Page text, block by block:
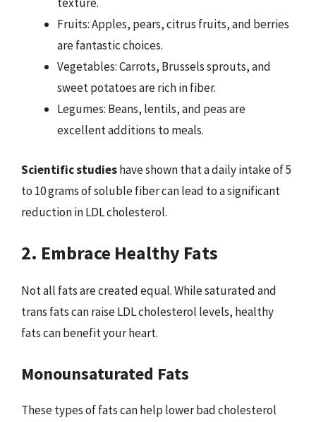
Fruits: Apples, pears, citrus fruits, and berries
are fantastic choices.
Vegetables: Carrots, Brussels sprouts, and
sweet potatoes are rich in fiber.
Legumes: Beans, lentils, and peas are
excellent additions to meals.
Scientific studieshave shown that a daily intake of 5
to 10 grams of soluble fiber can lead to a significant
reduction in LDL cholesterol.
2. Embrace Healthy Fats
Not all fats are created equal. While saturated and
trans fats can raise LDL cholesterol levels, healthy
fats can benefit your heart.
Monounsaturated Fats
These types of fats can help lower bad cholesterol